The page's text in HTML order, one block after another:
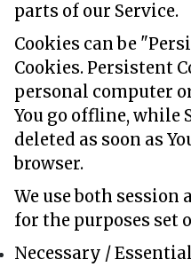
parts of our Service.
Cookies can be
Cookies. Persistent
personal computer
You go offline, while
deleted as soon as
browser.
We use both session
for the purposes set
Necessary /